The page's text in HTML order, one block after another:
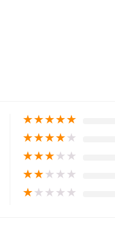
★★★★★
★★★★★
★★★★★
★★★★★
★★★★★